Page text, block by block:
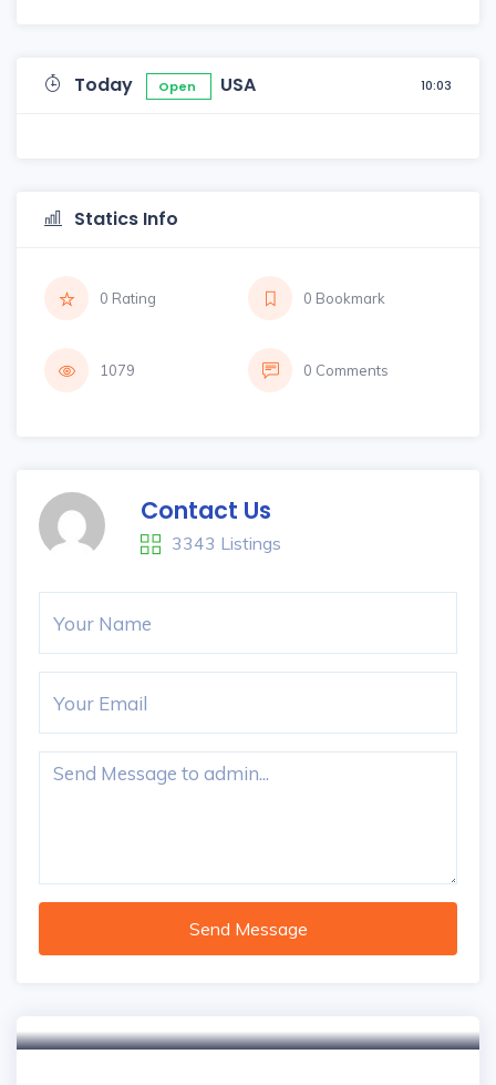
Today Open USA 10:03
Statics Info
0 Rating 0 Bookmark
1079 0 Comments
Contact Us
3343 Listings
Send Message